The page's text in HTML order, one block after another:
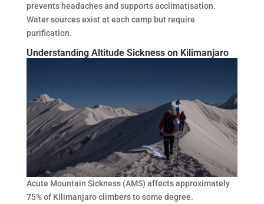
prevents headaches and supports acclimatisation.
Water sources exist at each camp but require
purification.
Understanding Altitude Sickness on Kilimanjaro
Acute Mountain Sickness (AMS) affects approximately
75% of Kilimanjaro climbers to some degree.